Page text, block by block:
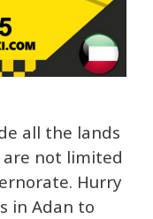
all the lands
not limited
Hurry
in Adan to